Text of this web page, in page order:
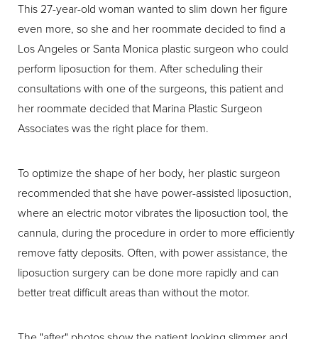
This 27-year-old woman wanted to slim down her figure
even more, so she and her roommate decided to find a
Los Angeles or Santa Monica plastic surgeon who could
perform liposuction for them. After scheduling their
consultations with one of the surgeons, this patient and
her roommate decided that Marina Plastic Surgeon
Associates was the right place for them.
To optimize the shape of her body, her plastic surgeon
recommended that she have power-assisted liposuction,
where an electric motor vibrates the liposuction tool, the
cannula, during the procedure in order to more efficiently
remove fatty deposits. Often, with power assistance, the
liposuction surgery can be done more rapidly and can
better treat difficult areas than without the motor.